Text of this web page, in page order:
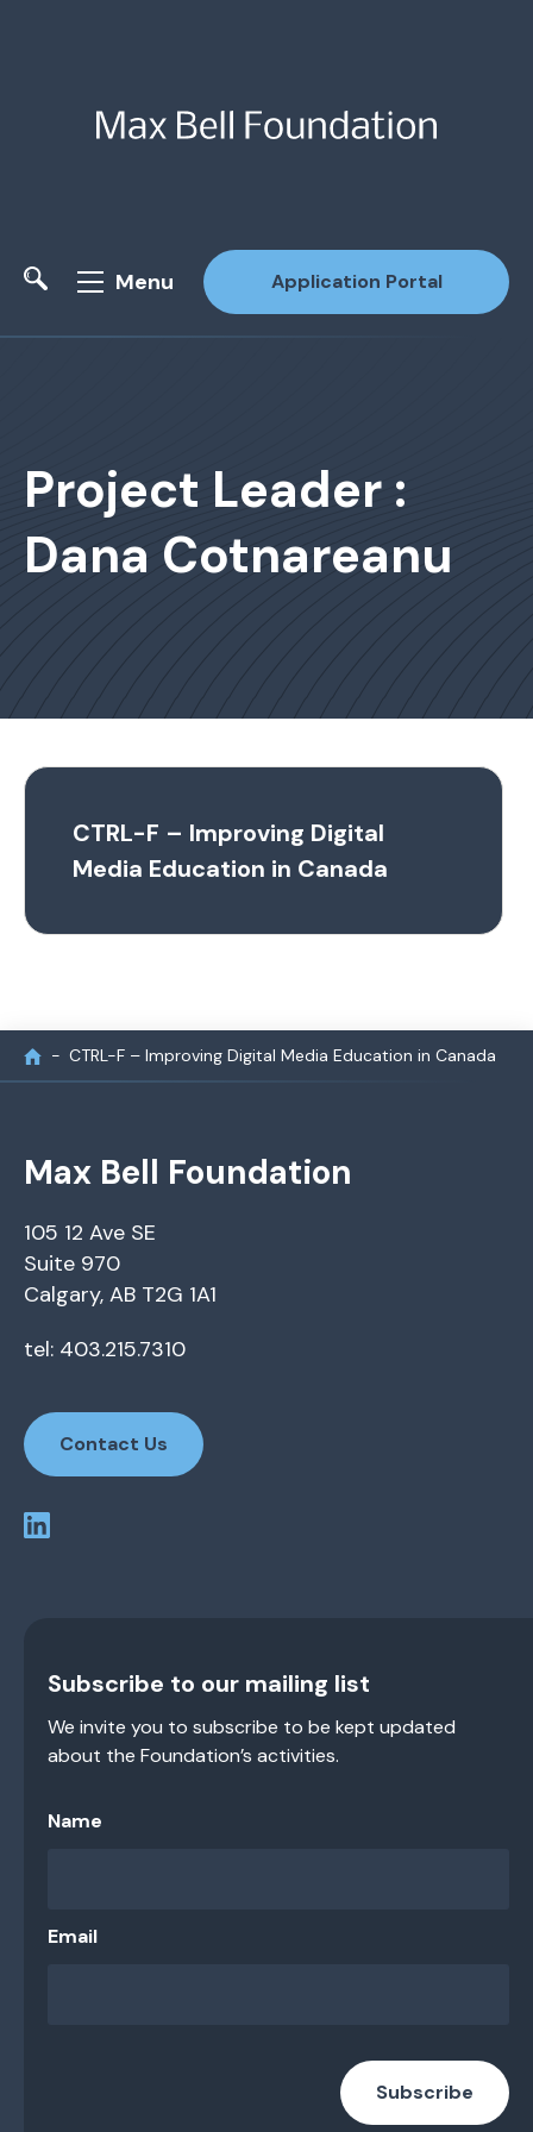
Menu Application Portal
Project Leader :
Dana Cotnareanu
CTRL-F – Improving Digital
Media Education in Canada
CTRL-F – Improving Digital Media Education in Canada
Max Bell Foundation
105 12 Ave SE
Suite 970
Calgary, AB T2G 1A1
tel: 403.215.7310
Contact Us
Subscribe to our mailing list
We invite you to subscribe to be kept updated
about the Foundation’s activities.
Name
Email
Subscribe